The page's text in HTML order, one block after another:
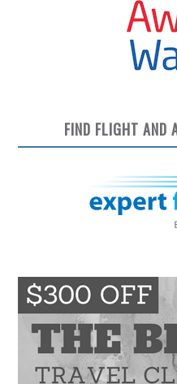
FIND FLIGHT AND